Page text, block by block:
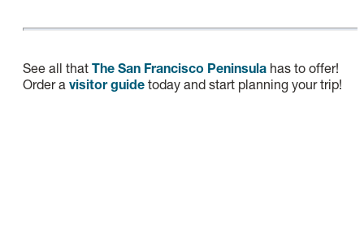
See all that The San Francisco Peninsula has to offer!
Order a visitor guide today and start planning your trip!